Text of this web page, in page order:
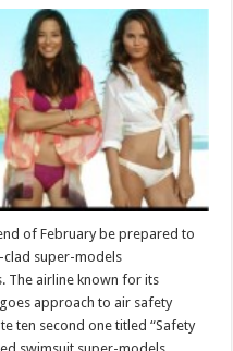
of February be prepared to
clad super-models
The airline known for its
approach to air safety
ten second one titled “Safety